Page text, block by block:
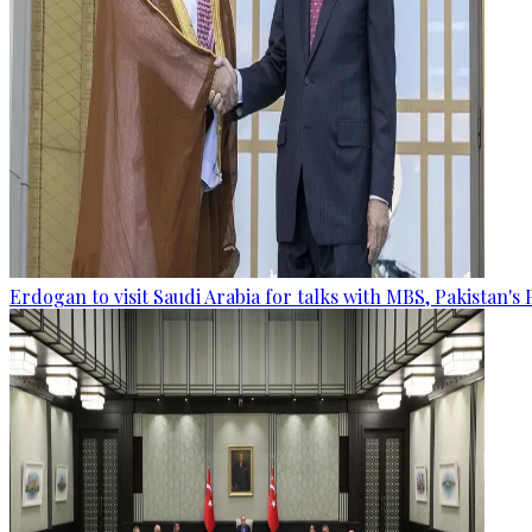
Erdogan to visit Saudi Arabia for talks with MBS, Pakistan's